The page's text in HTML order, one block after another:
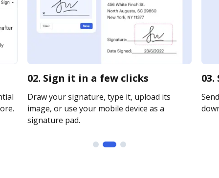
02. Sign it in a few clicks
Draw your signature, type it, upload its
image, or use your mobile device as a
signature pad.